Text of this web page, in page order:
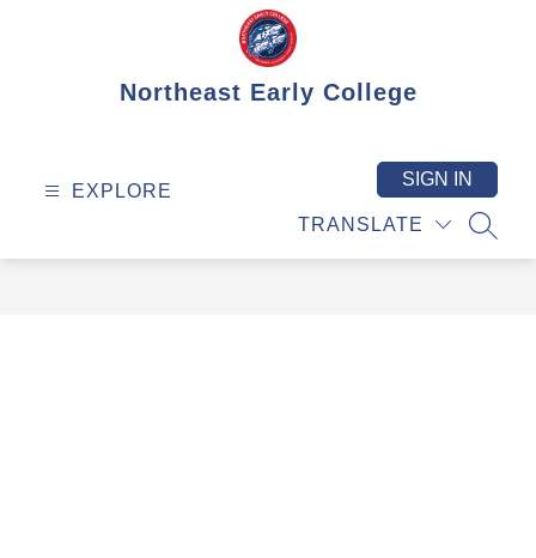
Northeast Early College
EXPLORE
TRANSLATE
SIGN IN